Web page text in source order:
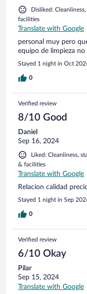
Disliked:
facilities
Translate with Google
personal muy pero
equipo de limpieza
Stayed 1 night in Oct
0
Verified review
8/10 Good
Daniel
Sep 16, 2024
Liked: Cleanliness,
& facilities
Translate with Google
Relacion calidad
Stayed 1 night in Sep
0
Verified review
6/10 Okay
Pilar
Sep 15, 2024
Translate with Google